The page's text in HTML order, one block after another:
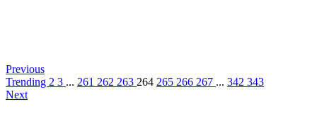
Previous
Trending 2 3 ... 261 262 263 264 265 266 267 ... 342 343
Next